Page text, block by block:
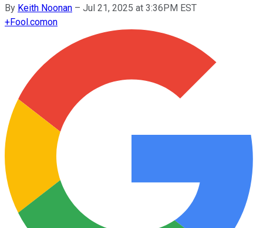
By Keith Noonan – Jul 21, 2025 at 3:36PM EST
+Fool.comon